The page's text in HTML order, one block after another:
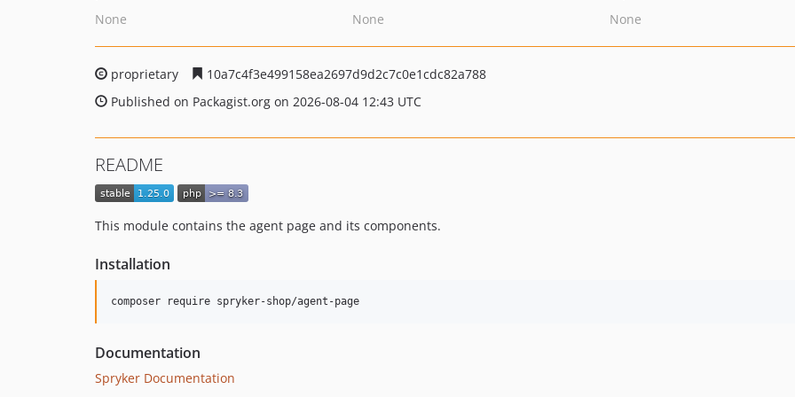
None
None
None
proprietary
10a7c4f3e499158ea2697d9d2c7c0e1cdc82a788
Published on Packagist.org on 2026-08-04 12:43 UTC
README
This module contains the agent page and its components.
Installation
Documentation
Spryker Documentation